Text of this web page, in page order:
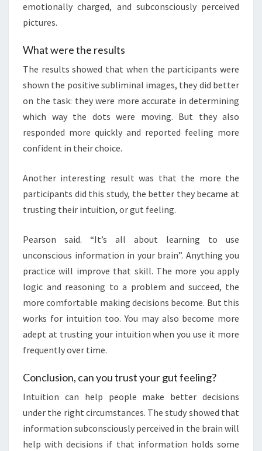
emotionally charged, and subconsciously perceived
pictures.
What were the results
The results showed that when the participants were
shown the positive subliminal images, they did better
on the task: they were more accurate in determining
which way the dots were moving. But they also
responded more quickly and reported feeling more
confident in their choice.
Another interesting result was that the more the
participants did this study, the better they became at
trusting their intuition, or gut feeling.
Pearson said. “It’s all about learning to use
unconscious information in your brain”. Anything you
practice will improve that skill. The more you apply
logic and reasoning to a problem and succeed, the
more comfortable making decisions become. But this
works for intuition too. You may also become more
adept at trusting your intuition when you use it more
frequently over time.
Conclusion, can you trust your gut feeling?
Intuition can help people make better decisions
under the right circumstances. The study showed that
information subconsciously perceived in the brain will
help with decisions if that information holds some